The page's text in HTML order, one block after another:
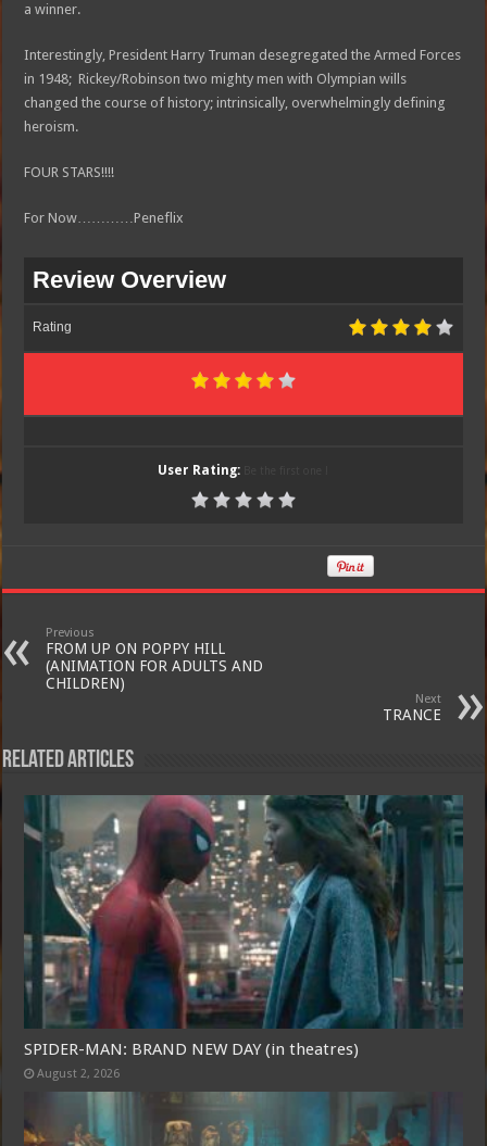
a winner.
Interestingly, President Harry Truman desegregated the Armed Forces
in 1948; Rickey/Robinson two mighty men with Olympian wills
changed the course of history; intrinsically, overwhelmingly defining
heroism.
FOUR STARS!!!!
For Now…………Peneflix
Review Overview
Rating
User Rating:
Previous
FROM UP ON POPPY HILL
(ANIMATION FOR ADULTS AND
CHILDREN)
Next
TRANCE
Related Articles
SPIDER-MAN: BRAND NEW DAY (in theatres)
August 2, 2026